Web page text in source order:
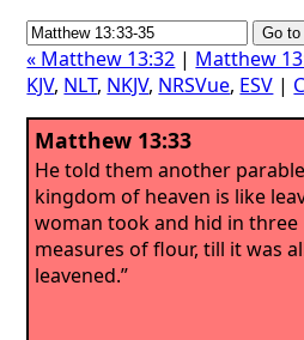
« Matthew 13:32 | Matthew
KJV, NLT, NKJV, NRSVue, ESV |
Matthew 13:33
He told them another
kingdom of heaven is like
woman took and hid in three
measures of flour, till it was
leavened.”